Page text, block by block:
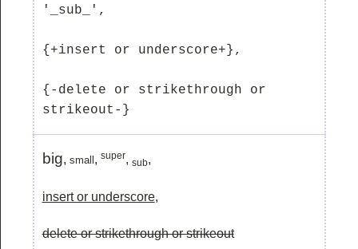
'_sub_',
{+insert or underscore+},
{-delete or strikethrough or
big, small, super, sub,
insert or underscore,
delete or strikethrough or strikeout